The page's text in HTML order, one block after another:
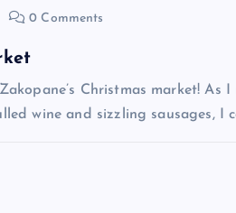
0 Comments
Christmas market! As
wine and sizzling sausages, I